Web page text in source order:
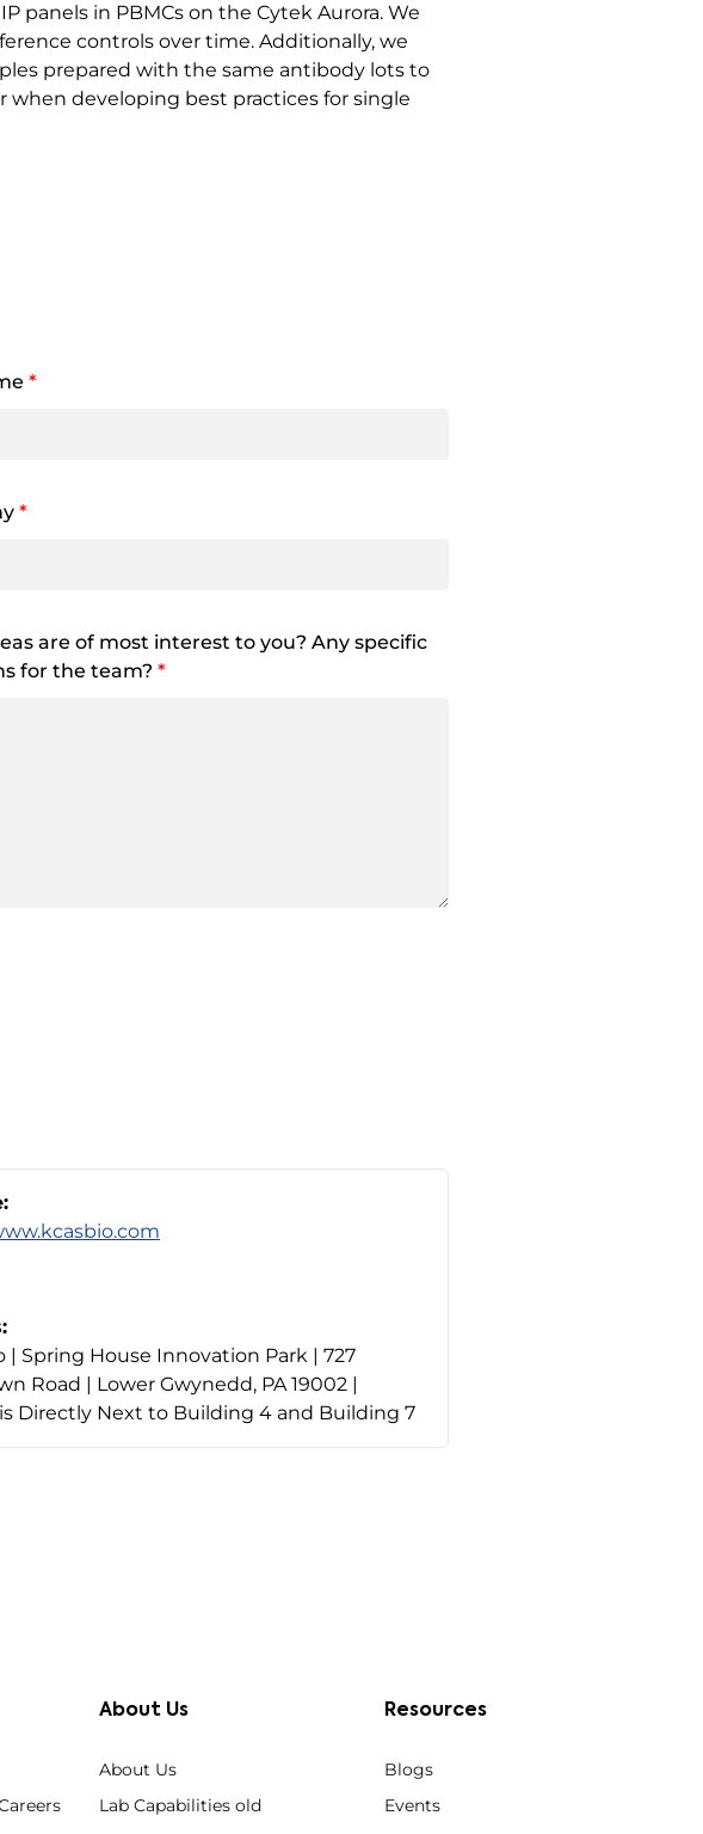
panels in PBMCs on the Cytek Aurora. We
controls over time. Additionally, we
prepared with the same antibody lots to
when developing best practices for single
*
*
are of most interest to you? Any specific
for the team? *
| Spring House Innovation Park | 727
Road | Lower Gwynedd, PA 19002 |
Directly Next to Building 4 and Building 7
About Us
About Us
Lab Capabilities old
Resources
Blogs
Events